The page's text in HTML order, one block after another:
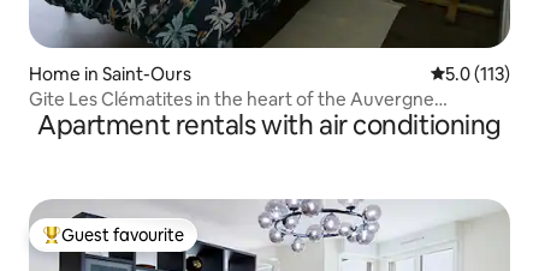
Home in Saint-Ours 5.0 out of 5
5.0 (113)
Gite Les Clématites in the heart of the Auvergne
Volcanoes
Apartment rentals with air conditioning
Top guest favourite
Guest favourite